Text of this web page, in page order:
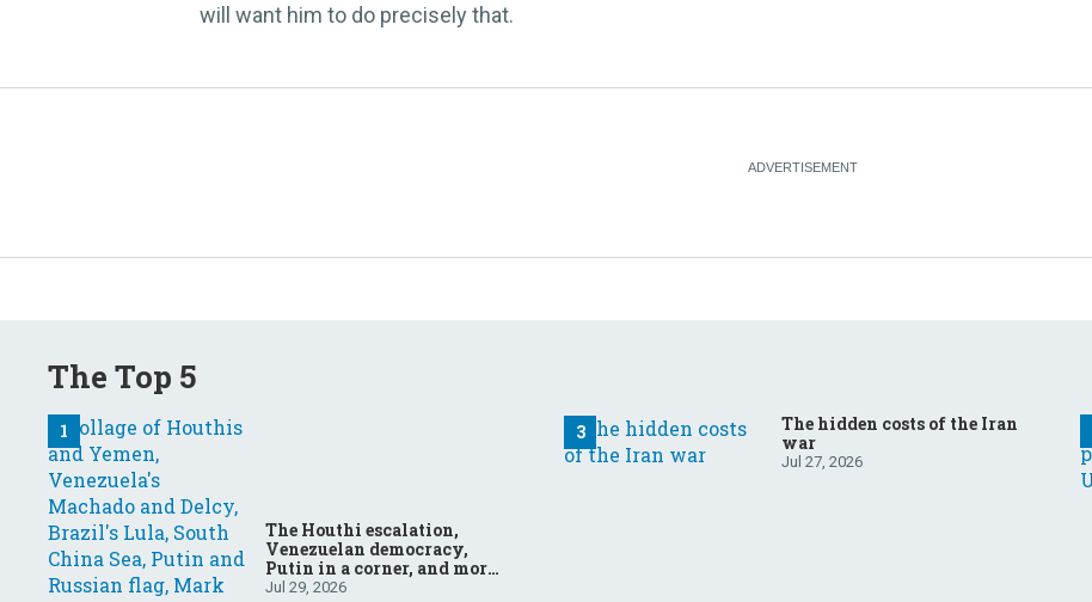
will want him to do precisely that.
The Top 5
The Houthi escalation,
Venezuelan democracy,
Putin in a corner, and more:
Your questions, answered
Jul 29, 2026
The hidden costs of the Iran
war
Jul 27, 2026